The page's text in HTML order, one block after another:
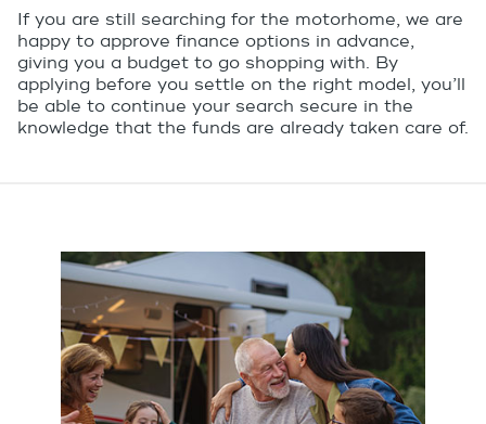
If you are still searching for the motorhome, we are
happy to approve finance options in advance,
giving you a budget to go shopping with. By
applying before you settle on the right model, you’ll
be able to continue your search secure in the
knowledge that the funds are already taken care of.